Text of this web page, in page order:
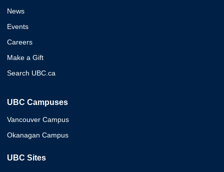
News
Events
Careers
Make a Gift
Search UBC.ca
UBC Campuses
Vancouver Campus
Okanagan Campus
UBC Sites